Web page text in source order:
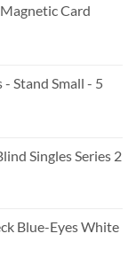
Card
Stand Small - 5
Singles Series 2
Blue-Eyes White